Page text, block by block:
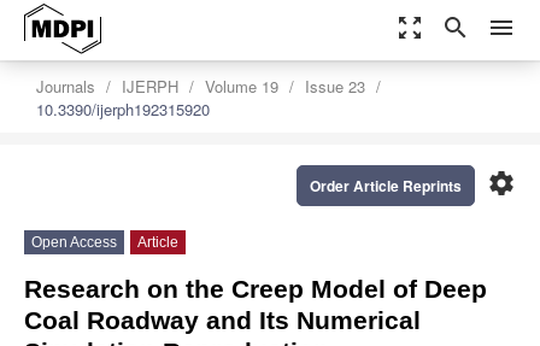
zoom_out_map search menu
Journals IJERPH Volume 19
Issue 23
10.3390/ijerph192315920
settings
Order Article Reprints
Open Access Article
Research on the Creep Model of Deep
Coal Roadway and Its Numerical